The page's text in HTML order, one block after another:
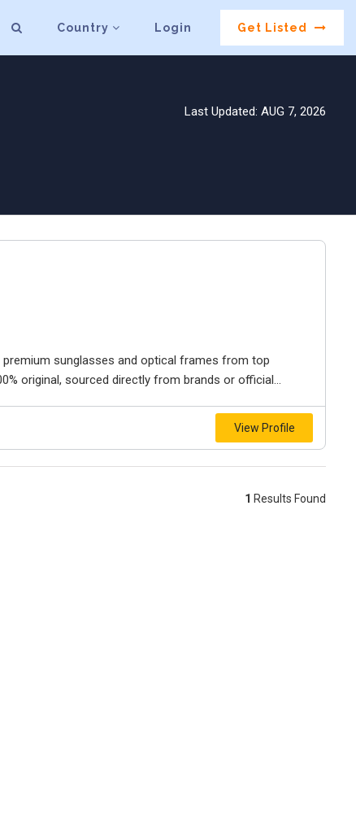
Country Login Get Listed
Last Updated: AUG 7, 2026
sunglasses and optical frames from top
original, sourced directly from brands or official...
View Profile
1 Results Found